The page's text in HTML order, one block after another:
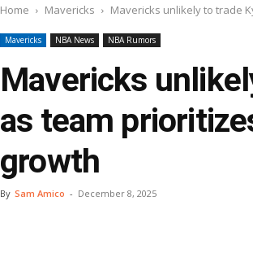
Home Mavericks Mavericks unlikely to trade
Mavericks NBA News NBA Rumors
Mavericks
as team
growth
By Sam Amico - December 8, 2025